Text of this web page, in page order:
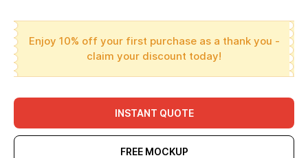
Enjoy 10% off your first purchase as a thank you -
claim your discount today!
INSTANT QUOTE
FREE MOCKUP